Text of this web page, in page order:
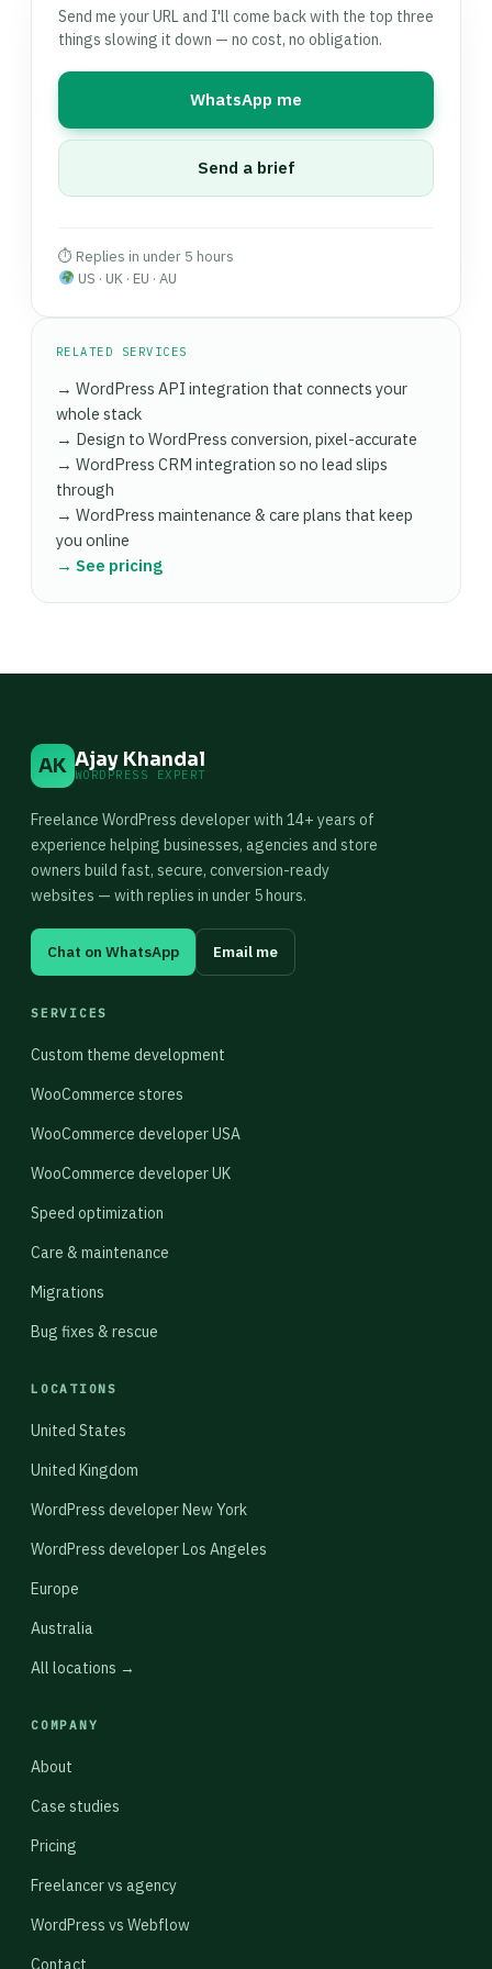
stores, checkout page LCP improvements
routinely produce measurable revenue uplifts.
Speed work also compounds witha well-built
— lighter theme code means
caching and CDN can do their job without fighting
page-builder overhead.
bottleneck (shared hosting, old LiteSpeed or
support), I'll tell you directly and can handle a
zero-downtime migration to a better host
Switching to managed WordPress hosting like
Kinsta, WP Engine, or Cloudways often delivers an
additional 30–50% load time improvement
Send me your URL and I'll come back with the top three
things slowing it down — no cost, no obligation.
WhatsApp me
Send a brief
⏱ Replies in under 5 hours
US · UK · EU · AU
RELATED SERVICES
→ WordPress API integration that connects your
whole stack
→ Design to WordPress conversion, pixel-accurate
→ WordPress CRM integration so no lead slips
through
→ WordPress maintenance & care plans that keep
you online
→ See pricing
AK Ajay Khandal
WORDPRESS EXPERT
Freelance WordPress developer with 14+ years of
experience helping businesses, agencies and store
owners build fast, secure, conversion-ready
websites — with replies in under 5 hours.
Chat on WhatsApp Email me
SERVICES
Custom theme development
WooCommerce stores
WooCommerce developer USA
WooCommerce developer UK
Speed optimization
Care & maintenance
Migrations
Bug fixes & rescue
LOCATIONS
United States
United Kingdom
WordPress developer New York
WordPress developer Los Angeles
Europe
Australia
All locations →
COMPANY
About
Case studies
Pricing
Freelancer vs agency
WordPress vs Webflow
Contact